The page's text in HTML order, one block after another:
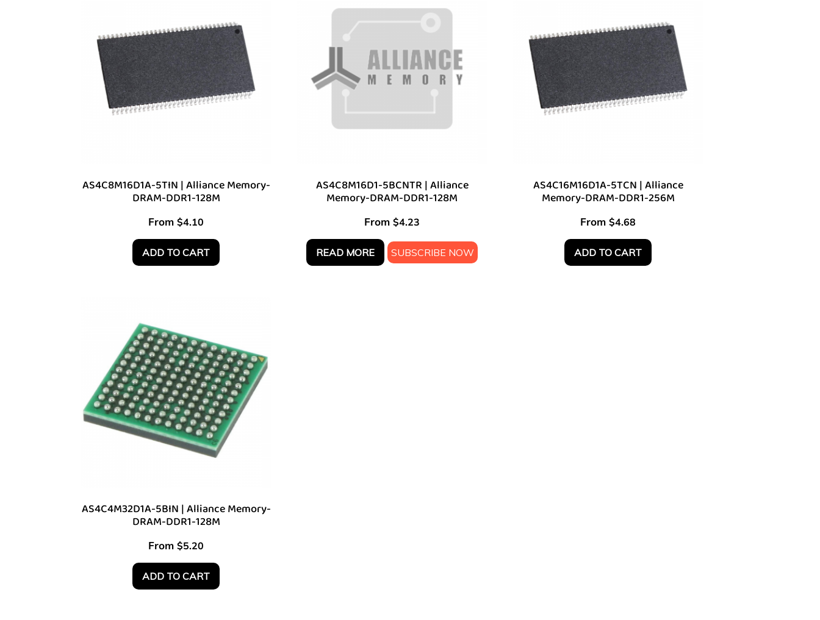
AS4C8M16D1A-5TIN | Alliance Memory-
DRAM-DDR1-128M
From $4.10
ADD TO CART
AS4C8M16D1-5BCNTR | Alliance
Memory-DRAM-DDR1-128M
From$4.23
READ MORE
AS4C16M16D1A-5TCN | Alliance
Memory-DRAM-DDR1-256M
From$4.68
ADD TO CART
AS4C4M32D1A-5BIN | Alliance Memory-
DRAM-DDR1-128M
From $5.20
ADD TO CART